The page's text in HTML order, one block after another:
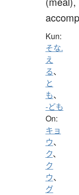
Kun:
そな.
え
る、
と
も、
-ども
On:
キョ
ウ、
ク、
ク
ウ、
グ